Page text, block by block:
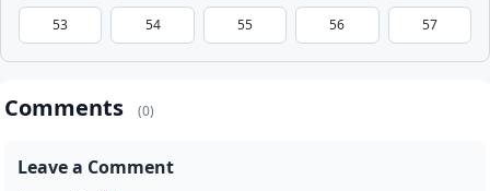
53 54 55 56 57
Comments (0)
Leave a Comment